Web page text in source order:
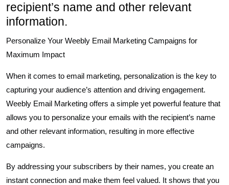
recipient’s name and other relevant
information.
Personalize Your Weebly Email Marketing Campaigns for
Maximum Impact
When it comes to email marketing, personalization is the key to
capturing your audience’s attention and driving engagement.
Weebly Email Marketing offers a simple yet powerful feature that
allows you to personalize your emails with the recipient’s name
and other relevant information, resulting in more effective
campaigns.
By addressing your subscribers by their names, you create an
instant connection and make them feel valued. It shows that you